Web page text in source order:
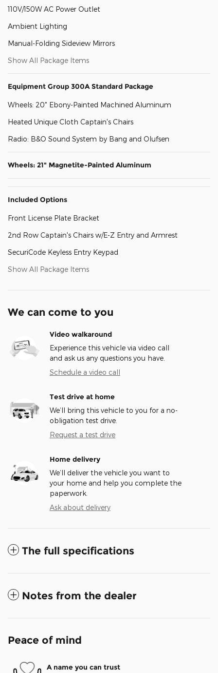
110V/150W AC Power Outlet
Ambient Lighting
Manual-Folding Sideview Mirrors
Show All Package Items
Equipment Group 300A Standard Package
Wheels: 20" Ebony-Painted Machined Aluminum
Heated Unique Cloth Captain's Chairs
Radio: B&O Sound System by Bang and Olufsen
Wheels: 21" Magnetite-Painted Aluminum
Included Options
Front License Plate Bracket
2nd Row Captain's Chairs w/E-Z Entry and Armrest
SecuriCode Keyless Entry Keypad
Show All Package Items
We can come to you
Video walkaround
Experience this vehicle via video call
and ask us any questions you have.
Schedule a video call
Test drive at home
We’ll bring this vehicle to you for a no-
obligation test drive.
Request a test drive
Home delivery
We’ll deliver the vehicle you want to
your home and help you complete the
paperwork.
Ask about delivery
The full specifications
Notes from the dealer
Peace of mind
A name you can trust